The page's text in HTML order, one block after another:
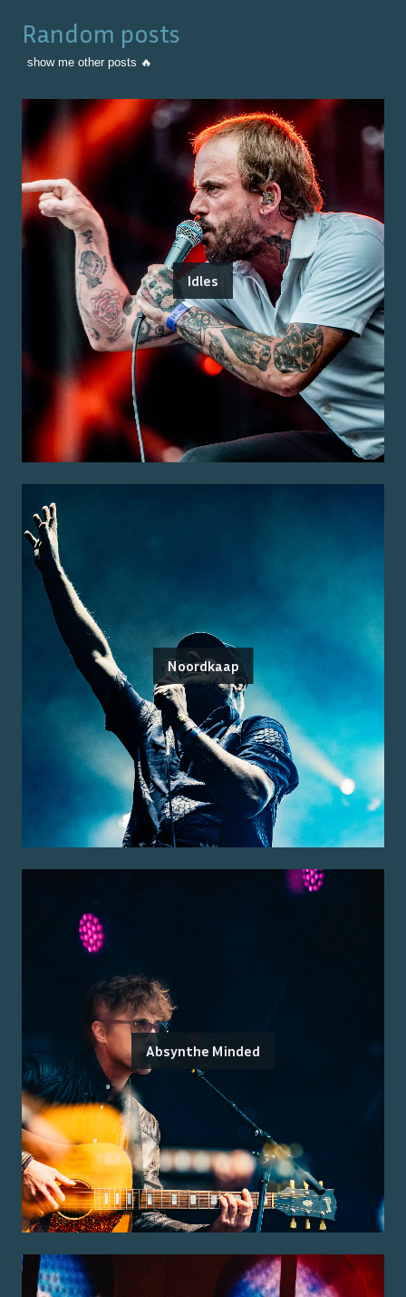
Random posts
show me other posts 🔥
Idles
Noordkaap
Absynthe Minded